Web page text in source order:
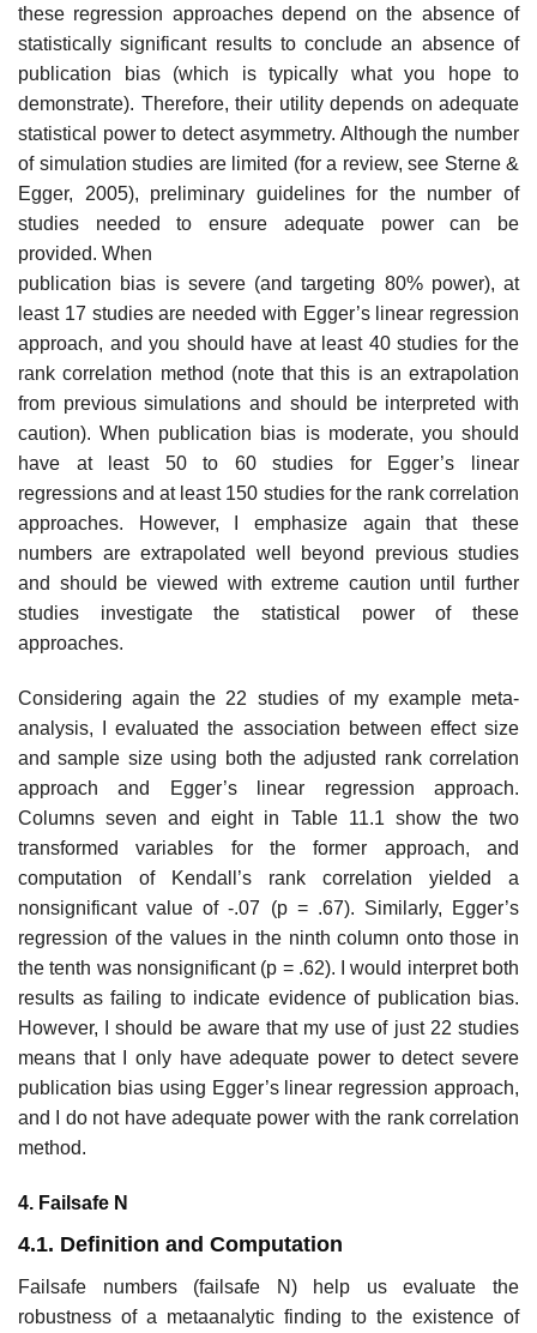
these regression approaches depend on the absence of
statistically significant results to con­clude an absence of
publication bias (which is typically what you hope to
demonstrate). Therefore, their utility depends on adequate
statistical power to detect asymmetry. Although the number
of simulation studies are lim­ited (for a review, see Sterne &
Egger, 2005), preliminary guidelines for the number of
studies needed to ensure adequate power can be
provided. When
publication bias is severe (and targeting 80% power), at
least 17 studies are needed with Egger’s linear regression
approach, and you should have at least 40 studies for the
rank correlation method (note that this is an extrapolation
from previous simulations and should be interpreted with
caution). When publication bias is moderate, you should
have at least 50 to 60 studies for Egger’s linear
regressions and at least 150 studies for the rank correlation
approaches. However, I emphasize again that these
numbers are extrapolated well beyond previous studies
and should be viewed with extreme caution until further
studies investigate the statistical power of these
approaches.
Considering again the 22 studies of my example meta-
analysis, I eval­uated the association between effect size
and sample size using both the adjusted rank correlation
approach and Egger’s linear regression approach.
Columns seven and eight in Table 11.1 show the two
transformed variables for the former approach, and
computation of Kendall’s rank correlation yielded a
nonsignificant value of -.07 (p = .67). Similarly, Egger’s
regression of the val­ues in the ninth column onto those in
the tenth was nonsignificant (p = .62). I would interpret both
results as failing to indicate evidence of publication bias.
However, I should be aware that my use of just 22 studies
means that I only have adequate power to detect severe
publication bias using Egger’s linear regression approach,
and I do not have adequate power with the rank correlation
method.
4. Failsafe N
4.1. Definition and Computation
Failsafe numbers (failsafe N) help us evaluate the
robustness of a meta­analytic finding to the existence of